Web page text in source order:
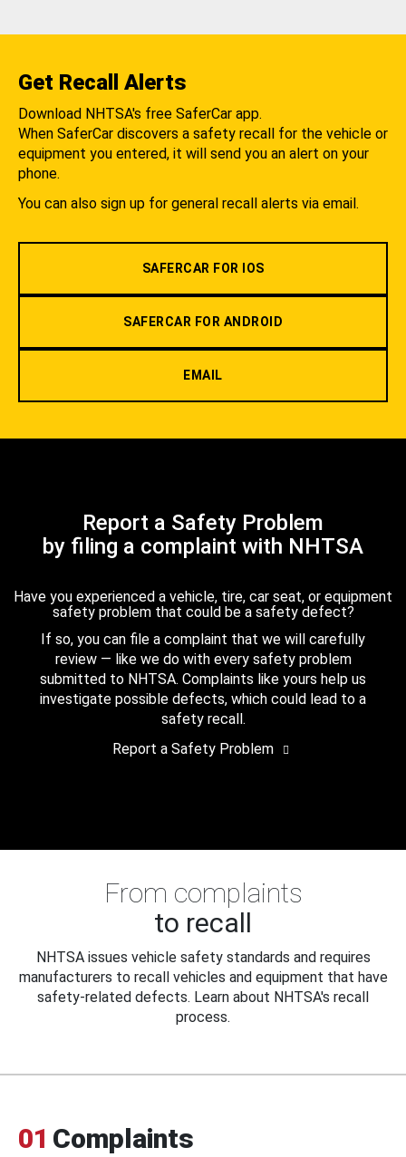
Get Recall Alerts
Download NHTSA's free SaferCar app.
When SaferCar discovers a safety recall for the vehicle or
equipment you entered, it will send you an alert on your
phone.
You can also sign up for general recall alerts via email.
SAFERCAR FOR IOS
SAFERCAR FOR ANDROID
EMAIL
Report a Safety Problem
by filing a complaint with NHTSA
Have you experienced a vehicle, tire, car seat, or equipment
safety problem that could be a safety defect?
If so, you can file a complaint that we will carefully
review — like we do with every safety problem
submitted to NHTSA. Complaints like yours help us
investigate possible defects, which could lead to a
safety recall.
Report a Safety Problem
From complaints
to recall
NHTSA issues vehicle safety standards and requires
manufacturers to recall vehicles and equipment that have
safety-related defects. Learn about NHTSA's recall
process.
01 Complaints